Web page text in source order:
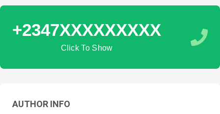
+2347XXXXXXXXX
Click To Show
AUTHOR INFO